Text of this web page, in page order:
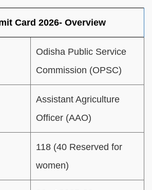
Card 2026- Overview
Odisha Public Service
Commission (OPSC)
Assistant Agriculture
Officer (AAO)
118 (40 Reserved for
women)